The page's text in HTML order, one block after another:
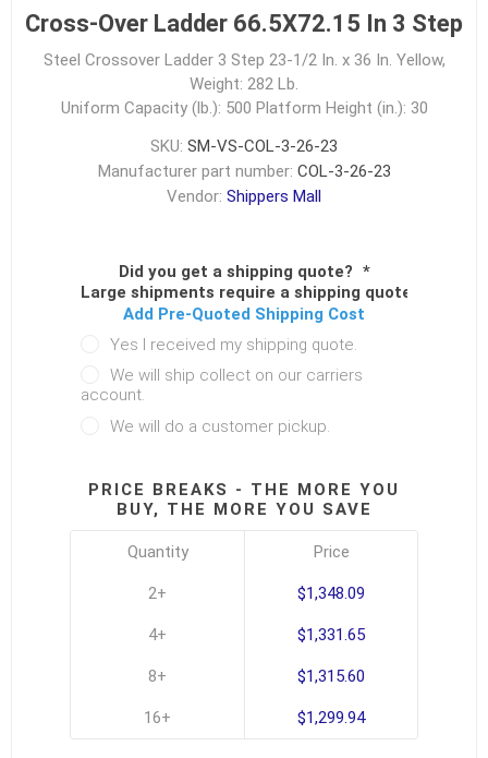
Cross-Over Ladder 66.5X72.15 In 3 Step
Steel Crossover Ladder 3 Step 23-1/2 In. x 36 In. Yellow,
Weight: 282 Lb.
Uniform Capacity (lb.): 500 Platform Height (in.): 30
SKU: SM-VS-COL-3-26-23
Manufacturer part number: COL-3-26-23
Vendor: Shippers Mall
Did you get a shipping quote? *
Large shipments require a shipping quote.
Add Pre-Quoted Shipping Cost
Yes I received my shipping quote.
We will ship collect on our carriers
account.
We will do a customer pickup.
PRICE BREAKS - THE MORE YOU
BUY, THE MORE YOU SAVE
Quantity
2+
4+
8+
16+
Price
$1,348.09
$1,331.65
$1,315.60
$1,299.94